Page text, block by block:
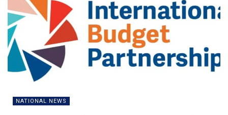
NATIONAL NEWS